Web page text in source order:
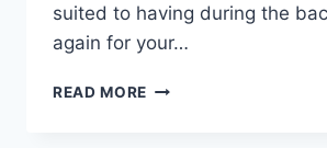
suited to having during the
again for your…
READ MORE NEW